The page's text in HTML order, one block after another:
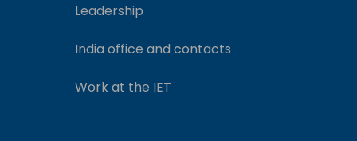
Leadership
India office and contacts
Work at the IET